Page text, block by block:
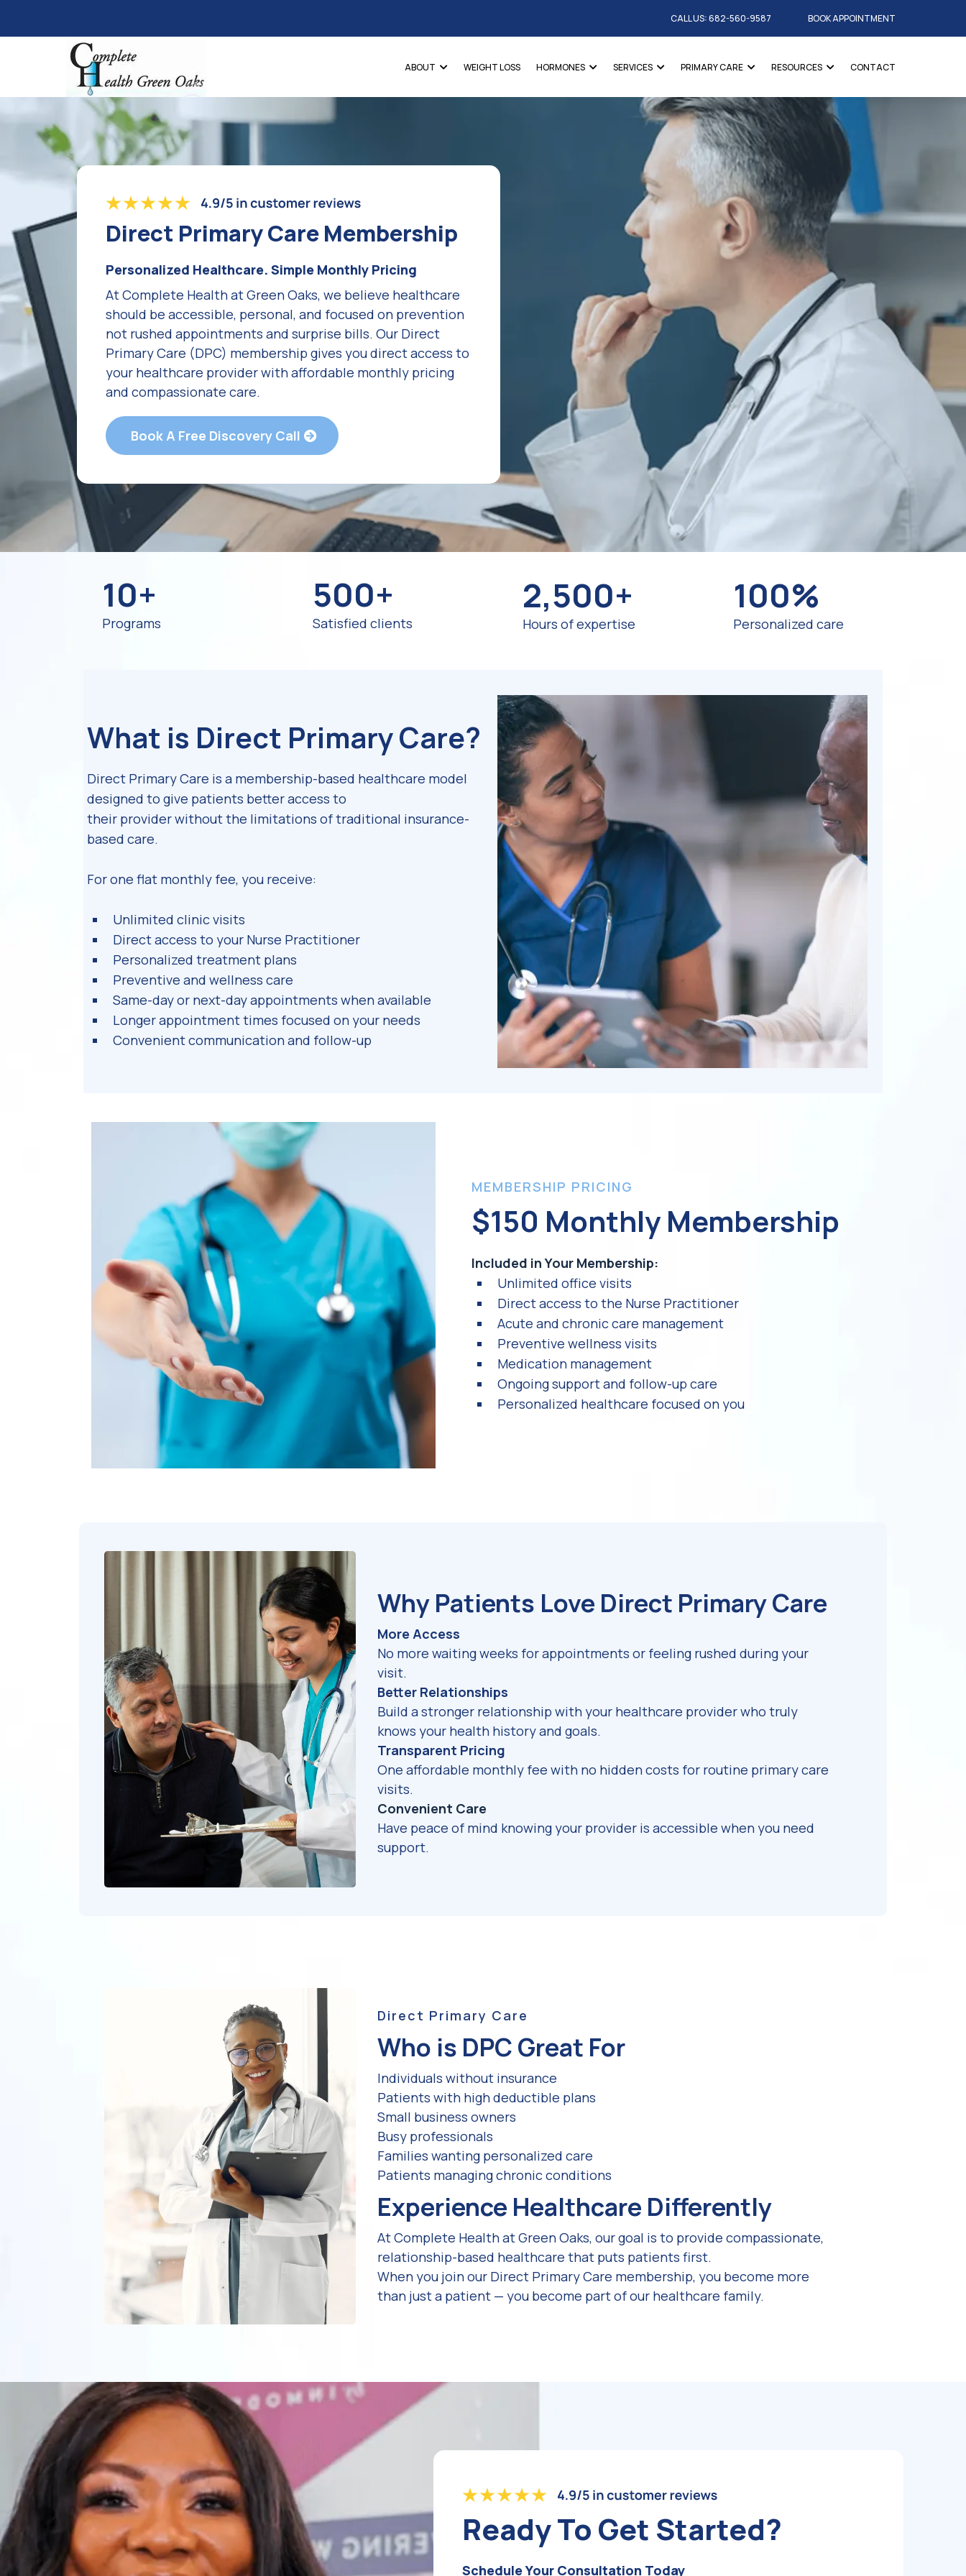
CALL US: 682-560-9587 BOOK APPOINTMENT
ABOUT WEIGHT LOSS HORMONES SERVICES PRIMARY CARE RESOURCES CONTACT
Direct Primary Care Membership
Personalized Healthcare. Simple Monthly Pricing
At Complete Health at Green Oaks, we believe healthcare
should be accessible, personal, and focused on prevention
not rushed appointments and surprise bills. Our Direct
Primary Care (DPC) membership gives you direct access to
your healthcare provider with affordable monthly pricing
and compassionate care.
Book A Free Discovery Call
10+
Programs
500+
Satisfied clients
2,500+
Hours of expertise
100%
Personalized care
What is Direct Primary Care?
Direct Primary Care is a membership-based healthcare model
designed to give patients better access to
their provider without the limitations of traditional insurance-
based care.
For one flat monthly fee, you receive:
Unlimited clinic visits
Direct access to your Nurse Practitioner
Personalized treatment plans
Preventive and wellness care
Same-day or next-day appointments when available
Longer appointment times focused on your needs
Convenient communication and follow-up
MEMBERSHIP PRICING
$150 Monthly Membership
Included in Your Membership:
Unlimited office visits
Direct access to the Nurse Practitioner
Acute and chronic care management
Preventive wellness visits
Medication management
Ongoing support and follow-up care
Personalized healthcare focused on you
Why Patients Love Direct Primary Care
More Access
No more waiting weeks for appointments or feeling rushed during your
visit.
Better Relationships
Build a stronger relationship with your healthcare provider who truly
knows your health history and goals.
Transparent Pricing
One affordable monthly fee with no hidden costs for routine primary care
visits.
Convenient Care
Have peace of mind knowing your provider is accessible when you need
support.
Direct Primary Care
Who is DPC Great For
Individuals without insurance
Patients with high deductible plans
Small business owners
Busy professionals
Families wanting personalized care
Patients managing chronic conditions
Experience Healthcare Differently
At Complete Health at Green Oaks, our goal is to provide compassionate,
relationship-based healthcare that puts patients first.
When you join our Direct Primary Care membership, you become more
than just a patient — you become part of our healthcare family.
Ready To Get Started?
Schedule Your Consultation Today